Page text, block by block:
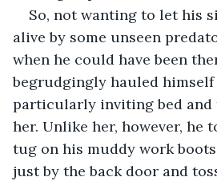
So, not wanting to let his
alive by some unseen
when he could have been
begrudgingly hauled
particularly inviting bed and
her. Unlike her, however, he
tug on his muddy work
just by the back door and